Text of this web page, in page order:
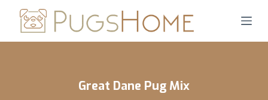
i
Great Dane Pug Mix